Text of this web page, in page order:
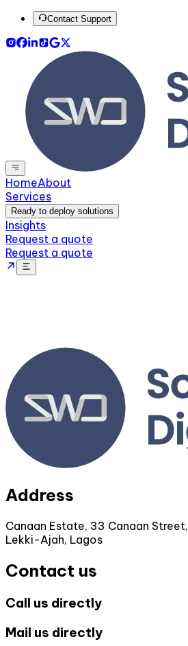
Contact Support
HomeAbout
Services
Ready to deploy solutions
Insights
Request a quote
Request a quote
Address
Canaan Estate, 33 Canaan Street,
Lekki-Ajah, Lagos
Contact us
Call us directly
Mail us directly